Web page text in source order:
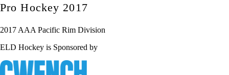
Pro Hockey 2017
2017 AAA Pacific Rim Division
ELD Hockey is Sponsored by